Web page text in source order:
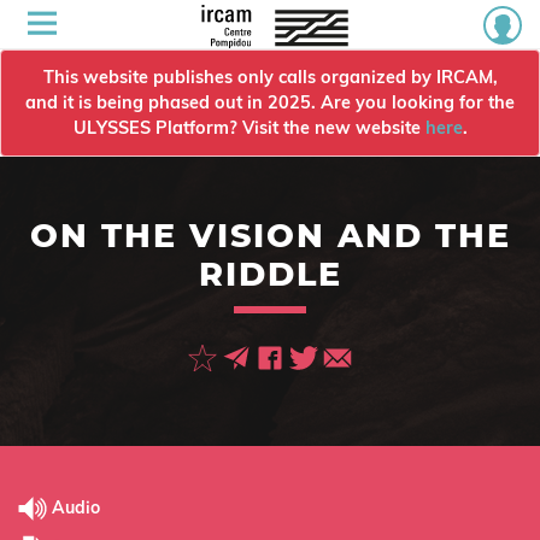
This website publishes only calls organized by IRCAM,
and it is being phased out in 2025. Are you looking for the
ULYSSES Platform? Visit the new website here.
ON THE VISION AND THE
RIDDLE
Audio